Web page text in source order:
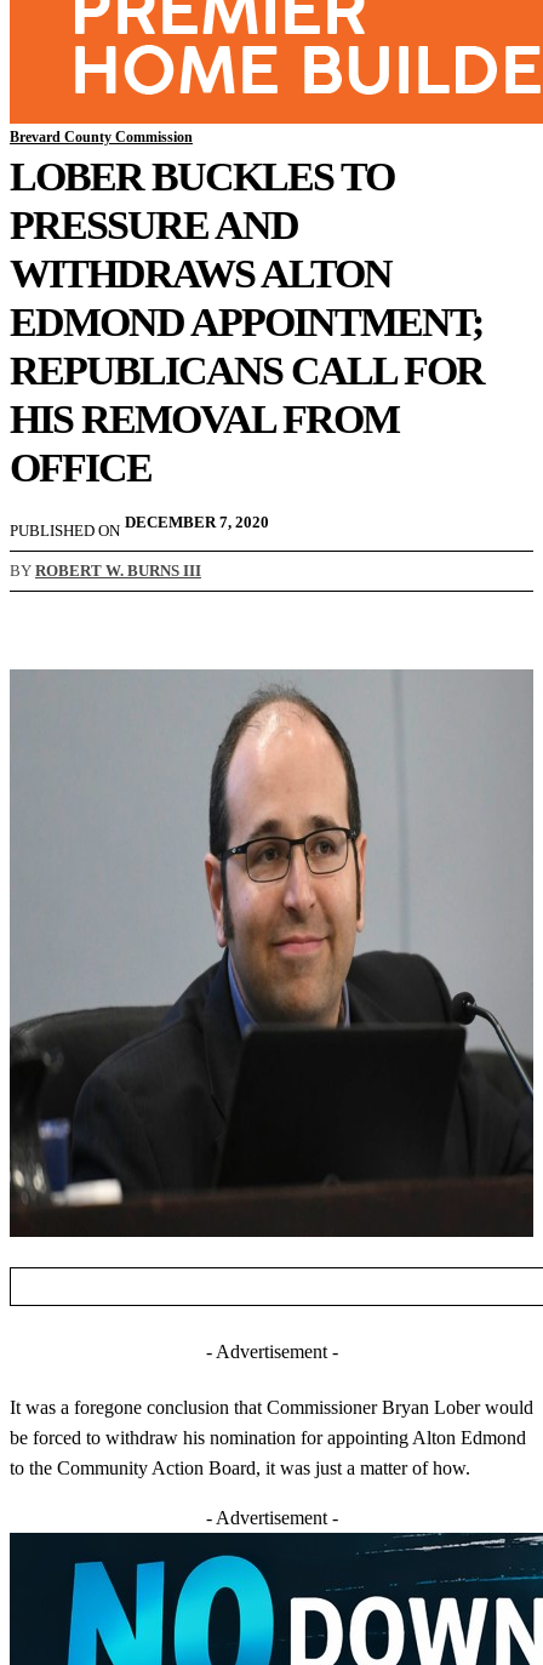
Brevard County Commission
LOBER BUCKLES TO
PRESSURE AND
WITHDRAWS ALTON
EDMOND APPOINTMENT;
REPUBLICANS CALL FOR
HIS REMOVAL FROM
OFFICE
PUBLISHED ON DECEMBER 7, 2020
BY ROBERT W. BURNS III
- Advertisement -
It was a foregone conclusion that Commissioner Bryan Lober would
be forced to withdraw his nomination for appointing Alton Edmond
to the Community Action Board, it was just a matter of how.
- Advertisement -